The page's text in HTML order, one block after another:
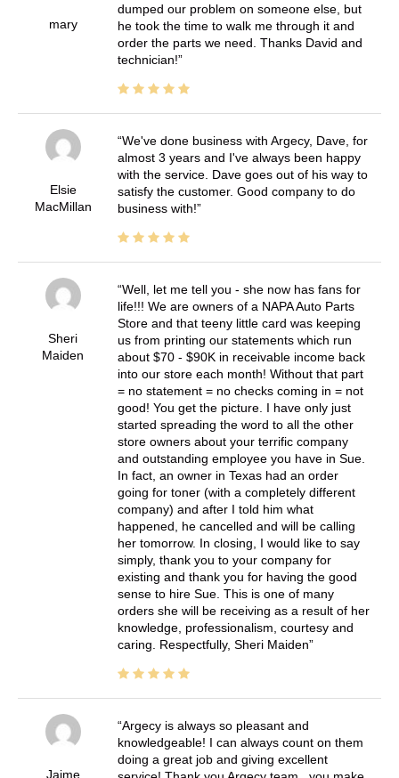
mary
dumped our problem on someone else, but
he took the time to walk me through it and
order the parts we need. Thanks David and
technician!
Elsie
MacMillan
We've done business with Argecy, Dave, for
almost 3 years and I've always been happy
with the service. Dave goes out of his way to
satisfy the customer. Good company to do
business with!
Sheri
Maiden
Well, let me tell you - she now has fans for
life!!! We are owners of a NAPA Auto Parts
Store and that teeny little card was keeping
us from printing our statements which run
about $70 - $90K in receivable income back
into our store each month! Without that part
= no statement = no checks coming in = not
good! You get the picture. I have only just
started spreading the word to all the other
store owners about your terrific company
and outstanding employee you have in Sue.
In fact, an owner in Texas had an order
going for toner (with a completely different
company) and after I told him what
happened, he cancelled and will be calling
her tomorrow. In closing, I would like to say
simply, thank you to your company for
existing and thank you for having the good
sense to hire Sue. This is one of many
orders she will be receiving as a result of her
knowledge, professionalism, courtesy and
caring. Respectfully, Sheri Maiden
Jaime
Argecy is always so pleasant and
knowledgeable! I can always count on them
doing a great job and giving excellent